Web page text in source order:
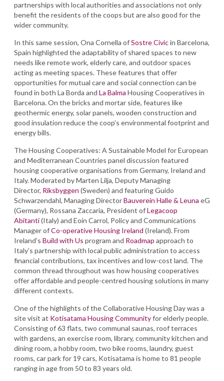
partnerships with local authorities and associations not only
benefit the residents of the coops but are also good for the
wider community.
In this same session, Ona Cornella ofSostre Civicin Barcelona,
Spain highlighted the adaptability of shared spaces to new
needs like remote work, elderly care, and outdoor spaces
acting as meeting spaces. These features that offer
opportunities for mutual care and social connection can be
found in both La Borda and La Balma Housing Cooperatives in
Barcelona. On the bricks and mortar side, features like
geothermic energy, solar panels, wooden construction and
good insulation reduce the coop’s environmental footprint and
energy bills.
The Housing Cooperatives: A Sustainable Model for European
and Mediterranean Countries panel discussion featured
housing cooperative organisations from Germany, Ireland and
Italy. Moderated by Marten Lilja, Deputy Managing
Director, Riksbyggen (Sweden) and featuring Guido
Schwarzendahl, Managing DirectorBauverein Halle & Leuna eG
(Germany), Rossana Zaccaria, President ofLegacoop
Abitanti(Italy) and Eoin Carrol, Policy and Communications
Manager ofCo-operative Housing Ireland (Ireland). From
Ireland’s Build with Us program and Roadmap approach to
Italy’s partnership with local public administration to access
financial contributions, tax incentives and low-cost land. The
common thread throughout was how housing cooperatives
offer affordable and people-centred housing solutions in many
different contexts.
One of the highlights of the Collaborative Housing Day was a
site visit at Kotisatama Housing Communityfor elderly people.
Consisting of 63 flats, two communal saunas, roof terraces
with gardens, an exercise room, library, community kitchen and
dining room, a hobby room, two bike rooms, laundry, guest
rooms, car park for 19 cars, Kotisatama is home to 81 people
ranging in age from 50 to 83 years old.